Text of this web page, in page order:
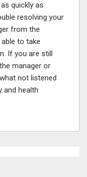
quickly as
resolving your
from the
to take
If you are still
manager or
not listened
and health